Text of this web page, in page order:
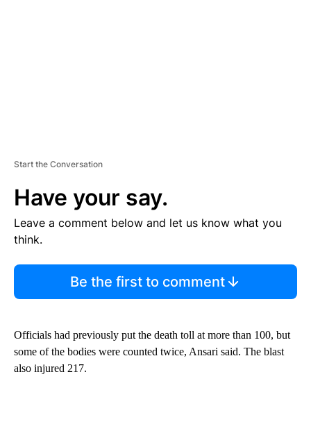
Start the Conversation
Have your say.
Leave a comment below and let us know what you
think.
Be the first to comment
Officials had previously put the death toll at more than 100, but
some of the bodies were counted twice, Ansari said. The blast
also injured 217.